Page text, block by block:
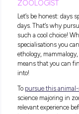
keep animals
of animal
To break into
degree in a
Animal Science.
commitment
win!
WILDLIFE